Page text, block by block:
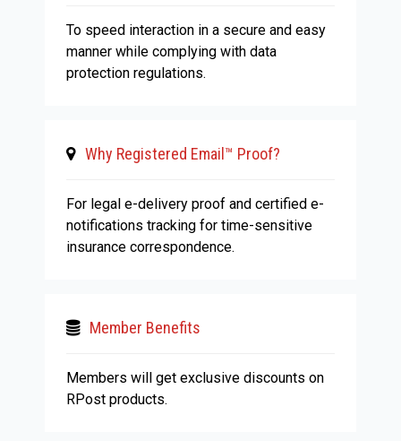
To speed interaction in a secure and easy
manner while complying with data
protection regulations.
Why Registered Email™ Proof?
For legal e-delivery proof and certified e-
notifications tracking for time-sensitive
insurance correspondence.
Member Benefits
Members will get exclusive discounts on
RPost products.